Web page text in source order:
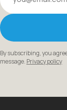
By subscribing, you
message. Privacy policy